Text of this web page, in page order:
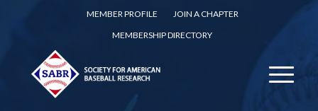
MEMBER PROFILE
JOIN A CHAPTER
MEMBERSHIP DIRECTORY